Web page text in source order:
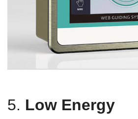
5. Low Energy